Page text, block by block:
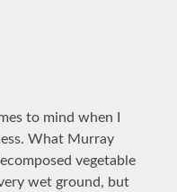
to mind when I
What Murray
vegetable
wet ground, but